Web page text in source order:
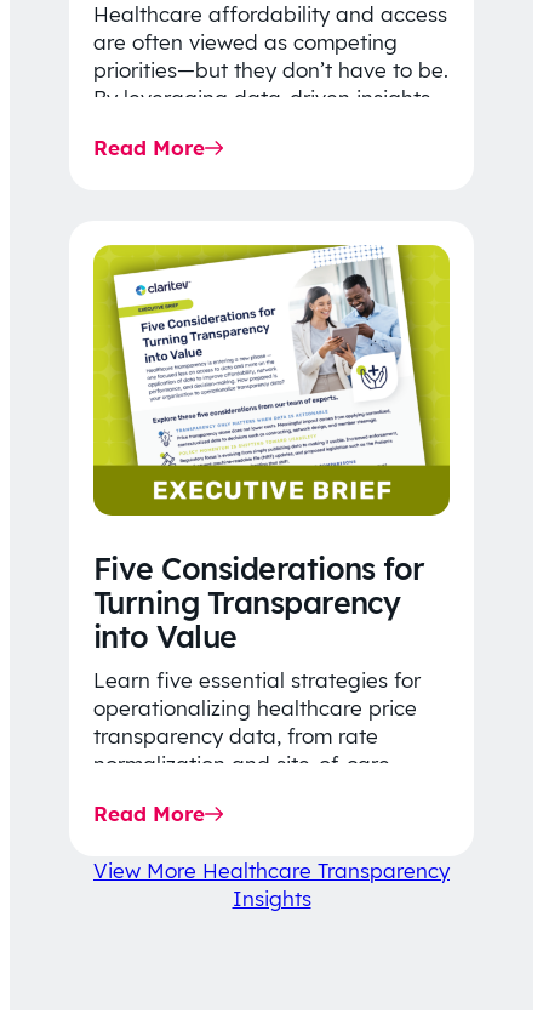
Healthcare affordability and access
are often viewed as competing
priorities—but they don’t have to be.
By leveraging data-driven insights,
price…
Read More
Five Considerations for
Turning Transparency
into Value
Learn five essential strategies for
operationalizing healthcare price
transparency data, from rate
normalization and site-of-care
affordability-focused decision-
Read More
View More Healthcare Transparency
Insights